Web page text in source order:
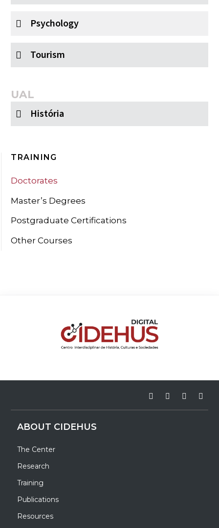
Psychology
Tourism
UAL
História
TRAINING
Doctorates
Master’s Degrees
Postgraduate Certifications
Other Courses
ABOUT CIDEHUS
The Center
Research
Training
Publications
Resources